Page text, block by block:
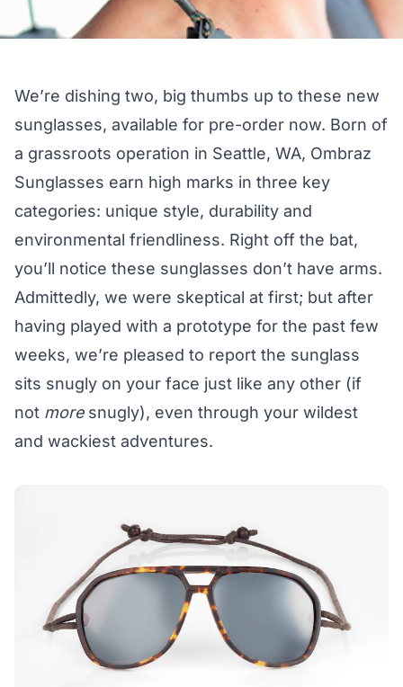
We’re dishing two, big thumbs up to these new
sunglasses, available for pre-order now. Born of
a grassroots operation in Seattle, WA, Ombraz
Sunglasses earn high marks in three key
categories: unique style, durability and
environmental friendliness. Right off the bat,
you’ll notice these sunglasses don’t have arms.
Admittedly, we were skeptical at first; but after
having played with a prototype for the past few
weeks, we’re pleased to report the sunglass
sits snugly on your face just like any other (if
not moresnugly), even through your wildest
and wackiest adventures.